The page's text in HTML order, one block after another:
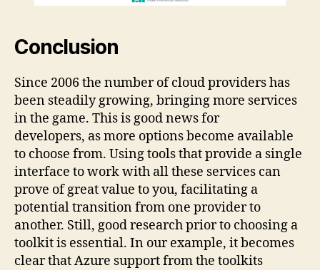
Conclusion
Since 2006 the number of cloud providers has
been steadily growing, bringing more services
in the game. This is good news for
developers, as more options become available
to choose from. Using tools that provide a single
interface to work with all these services can
prove of great value to you, facilitating a
potential transition from one provider to
another. Still, good research prior to choosing a
toolkit is essential. In our example, it becomes
clear that Azure support from the toolkits